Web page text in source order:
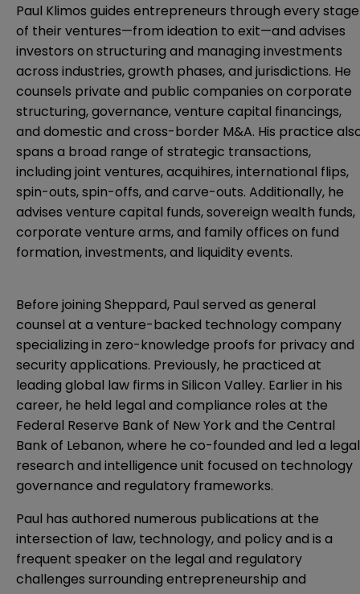
Paul Klimos guides entrepreneurs through every stage
of their ventures—from ideation to exit—and advises
investors on structuring and managing investments
across industries, growth phases, and jurisdictions. He
counsels private and public companies on corporate
structuring, governance, venture capital financings,
and domestic and cross-border M&A. His practice
spans a broad range of strategic transactions,
including joint ventures, acquihires, international flips,
spin-outs, spin-offs, and carve-outs. Additionally, he
advises venture capital funds, sovereign wealth funds,
corporate venture arms, and family offices on fund
formation, investments, and liquidity events.
Before joining Sheppard, Paul served as general
counsel at a venture-backed technology company
specializing in zero-knowledge proofs for privacy and
security applications. Previously, he practiced at
leading global law firms in Silicon Valley. Earlier in his
career, he held legal and compliance roles at the
Federal Reserve Bank of New York and the Central
Bank of Lebanon, where he co-founded and led a legal
research and intelligence unit focused on technology
governance and regulatory frameworks.
Paul has authored numerous publications at the
intersection of law, technology, and policy and is a
frequent speaker on the legal and regulatory
challenges surrounding entrepreneurship and